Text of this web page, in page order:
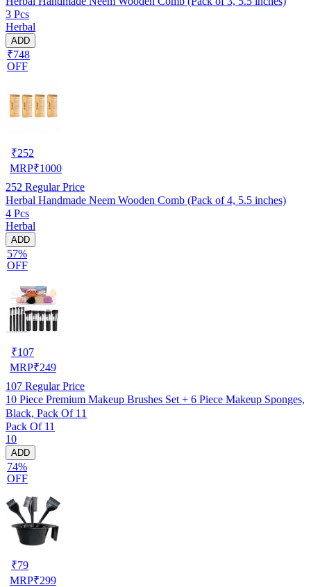
3 Pcs
Herbal
ADD
₹748
OFF
₹252
MRP₹1000
252 Regular Price
Herbal Handmade Neem Wooden Comb (Pack of 4, 5.5 inches)
4 Pcs
Herbal
ADD
57%
OFF
₹107
MRP₹249
107 Regular Price
10 Piece Premium Makeup Brushes Set + 6 Piece Makeup Sponges,
Black, Pack Of 11
Pack Of 11
10
ADD
74%
OFF
₹79
MRP₹299